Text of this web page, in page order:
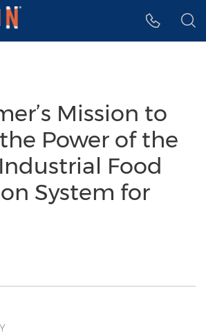
Mission to
Power of the
Food
System for